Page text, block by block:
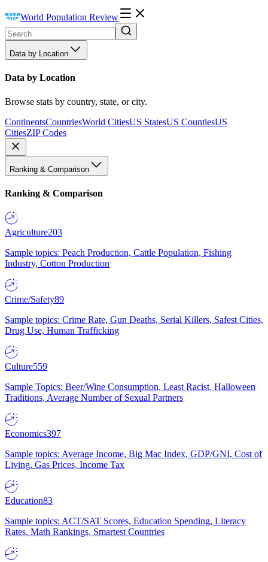
World Population Review
Data by Location
Data by Location
Browse stats by country, state, or city.
ContinentsCountriesWorld CitiesUS StatesUS CountiesUS
CitiesZIP Codes
Ranking & Comparison
Ranking & Comparison
Agriculture203
Sample topics: Peach Production, Cattle Population, Fishing
Industry, Cotton Production
Crime/Safety89
Sample topics: Crime Rate, Gun Deaths, Serial Killers, Safest Cities,
Drug Use, Human Trafficking
Culture559
Sample Topics: Beer/Wine Consumption, Least Racist, Halloween
Traditions, Average Number of Sexual Partners
Economics397
Sample topics: Average Income, Big Mac Index, GDP/GNI, Cost of
Living, Gas Prices, Income Tax
Education83
Sample topics: ACT/SAT Scores, Education Spending, Literacy
Rates, Math Rankings, Smartest Countries